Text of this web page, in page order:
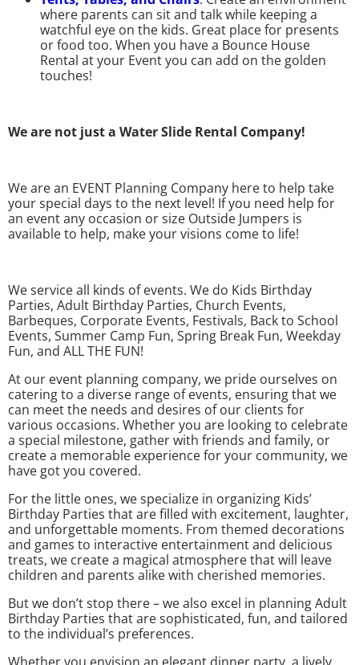
where parents can sit and talk while keeping a
watchful eye on the kids. Great place for presents
or food too. When you have a Bounce House
Rental at your Event you can add on the golden
touches!
We are not just a Water Slide Rental Company!
We are an EVENT Planning Company here to help take
your special days to the next level! If you need help for
an event any occasion or size Outside Jumpers is
available to help, make your visions come to life!
We service all kinds of events. We do Kids Birthday
Parties, Adult Birthday Parties, Church Events,
Barbeques, Corporate Events, Festivals, Back to School
Events, Summer Camp Fun, Spring Break Fun, Weekday
Fun, and ALL THE FUN!
At our event planning company, we pride ourselves on
catering to a diverse range of events, ensuring that we
can meet the needs and desires of our clients for
various occasions. Whether you are looking to celebrate
a special milestone, gather with friends and family, or
create a memorable experience for your community, we
have got you covered.
For the little ones, we specialize in organizing Kids’
Birthday Parties that are filled with excitement, laughter,
and unforgettable moments. From themed decorations
and games to interactive entertainment and delicious
treats, we create a magical atmosphere that will leave
children and parents alike with cherished memories.
But we don’t stop there – we also excel in planning Adult
Birthday Parties that are sophisticated, fun, and tailored
to the individual’s preferences.